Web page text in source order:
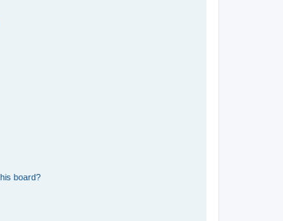
board?